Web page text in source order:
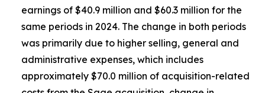
earnings of $40.9 million and $60.3 million for the
same periods in 2024. The change in both periods
was primarily due to higher selling, general and
administrative expenses, which includes
approximately $70.0 million of acquisition-related